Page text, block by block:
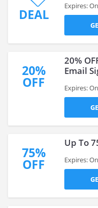
DEAL
Expires:
20%
OFF
20%
Email
Expires:
75%
OFF
Up To
Expires: